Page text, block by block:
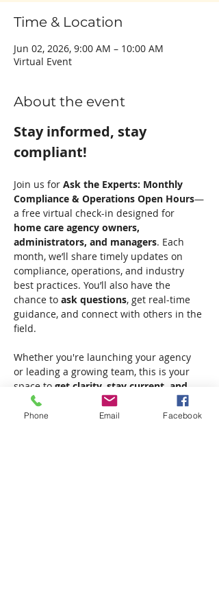
Time & Location
Jun 02, 2026, 9:00 AM – 10:00 AM
Virtual Event
About the event
Stay informed, stay
compliant!
Join us for Ask the Experts: Monthly
Compliance & Operations Open Hours—
a free virtual check-in designed for
home care agency owners,
administrators, and managers. Each
month, we’ll share timely updates on
compliance, operations, and industry
best practices. You’ll also have the
chance to ask questions, get real-time
guidance, and connect with others in the
field.
Whether you're launching your agency
or leading a growing team, this is your
space to get clarity, stay current, and
move forward with confidence.
✔ Live Q&A
Phone Email Facebook